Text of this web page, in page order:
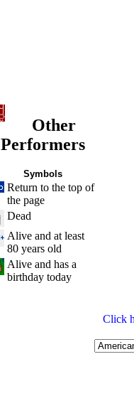
Other
Performers
Symbols
Return to the top of
the page
Dead
Alive and at least
80 years old
Alive and has a
birthday today
Click